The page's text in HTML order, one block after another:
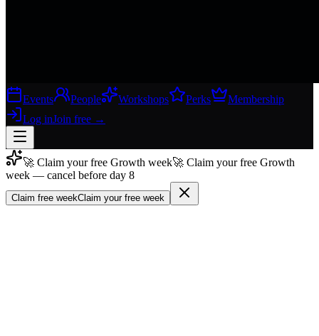
Events People Workshops Perks
Membership
Log inJoin free →
Join free →
Join 200,000+ members & investors
🚀 Claim your free Growth week🚀 Claim your free Growth
week — cancel before day 8
Claim free weekClaim your free week